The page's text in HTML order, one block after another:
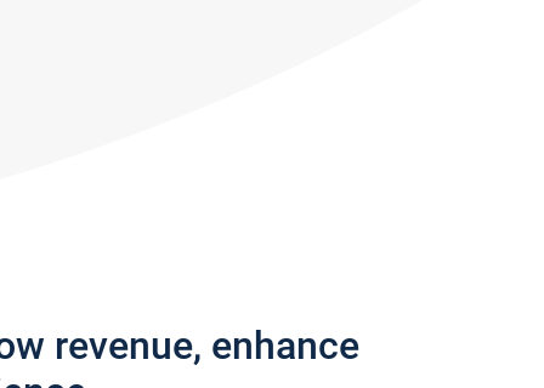
revenue, enhance